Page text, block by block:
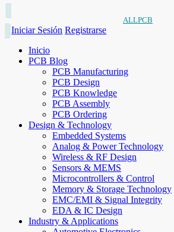
ALLPCB
Iniciar Sesión Registrarse
Inicio
PCB Blog
PCB Manufacturing
PCB Design
PCB Knowledge
PCB Assembly
PCB Ordering
Design & Technology
Embedded Systems
Analog & Power Technology
Wireless & RF Design
Sensors & MEMS
Microcontrollers & Control
Memory & Storage Technology
EMC/EMI & Signal Integrity
EDA & IC Design
Industry & Applications